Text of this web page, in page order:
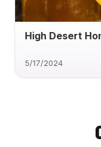
High Desert
5/17/2024